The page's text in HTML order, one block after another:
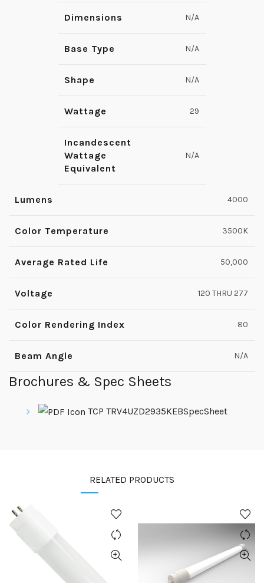
Dimensions N/A
Base Type N/A
Shape N/A
Wattage 29
Incandescent
Wattage
Equivalent
N/A
Lumens 4000
Color Temperature 3500K
Average Rated Life 50,000
Voltage 120 THRU 277
Color Rendering Index 80
Beam Angle N/A
Brochures & Spec Sheets
TCP TRV4UZD2935KEBSpecSheet
RELATED PRODUCTS